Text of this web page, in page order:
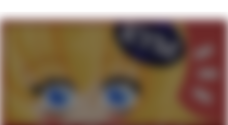
V Stepped Into the Crowd
Topiary